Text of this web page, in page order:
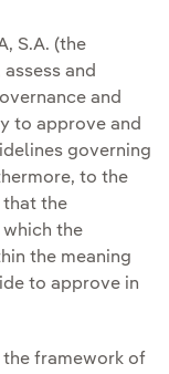
S.A. (the
and
and
to approve and
governing
to the
the
the
the meaning
to approve in
the framework of